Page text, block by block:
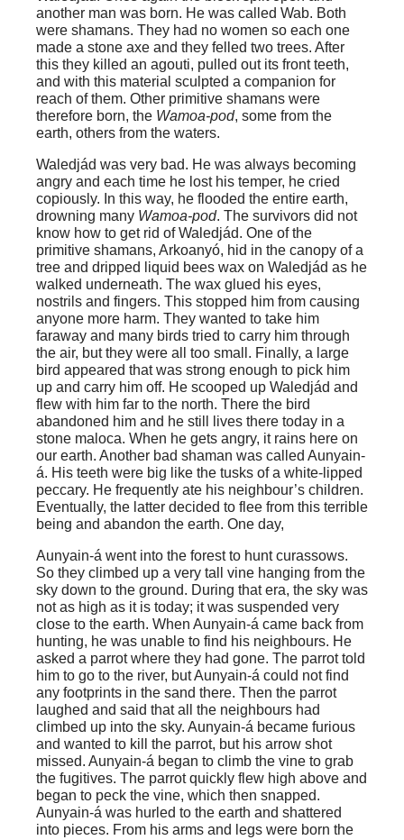
another man was born. He was called Wab. Both
were shamans. They had no women so each one
made a stone axe and they felled two trees. After
this they killed an agouti, pulled out its front teeth,
and with this material sculpted a companion for
reach of them. Other primitive shamans were
therefore born, the Wamoa-pod, some from the
earth, others from the waters.
Waledjád was very bad. He was always becoming
angry and each time he lost his temper, he cried
copiously. In this way, he flooded the entire earth,
drowning many Wamoa-pod. The survivors did not
know how to get rid of Waledjád. One of the
primitive shamans, Arkoanyó, hid in the canopy of a
tree and dripped liquid bees wax on Waledjád as he
walked underneath. The wax glued his eyes,
nostrils and fingers. This stopped him from causing
anyone more harm. They wanted to take him
faraway and many birds tried to carry him through
the air, but they were all too small. Finally, a large
bird appeared that was strong enough to pick him
up and carry him off. He scooped up Waledjád and
flew with him far to the north. There the bird
abandoned him and he still lives there today in a
stone maloca. When he gets angry, it rains here on
our earth. Another bad shaman was called Aunyain-
á. His teeth were big like the tusks of a white-lipped
peccary. He frequently ate his neighbour’s children.
Eventually, the latter decided to flee from this terrible
being and abandon the earth. One day,
Aunyain-á went into the forest to hunt curassows.
So they climbed up a very tall vine hanging from the
sky down to the ground. During that era, the sky was
not as high as it is today; it was suspended very
close to the earth. When Aunyain-á came back from
hunting, he was unable to find his neighbours. He
asked a parrot where they had gone. The parrot told
him to go to the river, but Aunyain-á could not find
any footprints in the sand there. Then the parrot
laughed and said that all the neighbours had
climbed up into the sky. Aunyain-á became furious
and wanted to kill the parrot, but his arrow shot
missed. Aunyain-á began to climb the vine to grab
the fugitives. The parrot quickly flew high above and
began to peck the vine, which then snapped.
Aunyain-á was hurled to the earth and shattered
into pieces. From his arms and legs were born the